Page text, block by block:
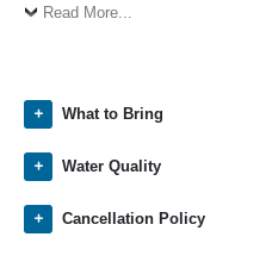
Read More...
What to Bring
Water Quality
Cancellation Policy